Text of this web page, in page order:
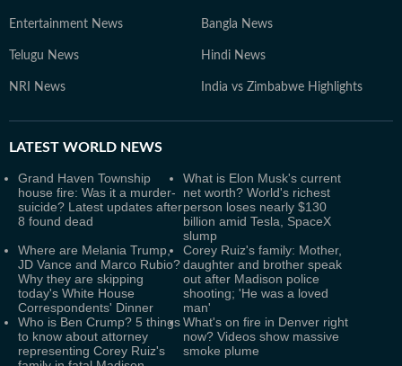
Entertainment News Bangla News
Telugu News Hindi News
NRI News India vs Zimbabwe Highlights
LATEST WORLD NEWS
Grand Haven Township
house fire: Was it a murder-
suicide? Latest updates after
8 found dead
What is Elon Musk's current
net worth? World's richest
person loses nearly $130
billion amid Tesla, SpaceX
slump
Where are Melania Trump,
JD Vance and Marco Rubio?
Why they are skipping
today's White House
Correspondents' Dinner
Corey Ruiz's family: Mother,
daughter and brother speak
out after Madison police
shooting; 'He was a loved
man'
Who is Ben Crump? 5 things
to know about attorney
representing Corey Ruiz's
What's on fire in Denver right
now? Videos show massive
smoke plume